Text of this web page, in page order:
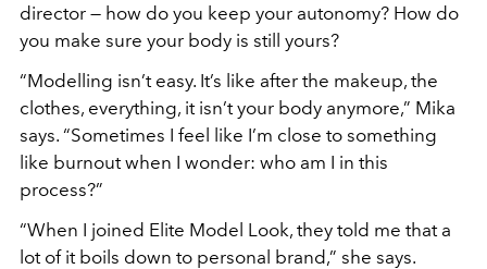
director — how do you keep your autonomy? How do
you make sure your body is still yours?
“Modelling isn’t easy. It’s like after the makeup, the
clothes, everything, it isn’t your body anymore,” Mika
says. “Sometimes I feel like I’m close to something
like burnout when I wonder: who am I in this
process?”
“When I joined Elite Model Look, they told me that a
lot of it boils down to personal brand,” she says.